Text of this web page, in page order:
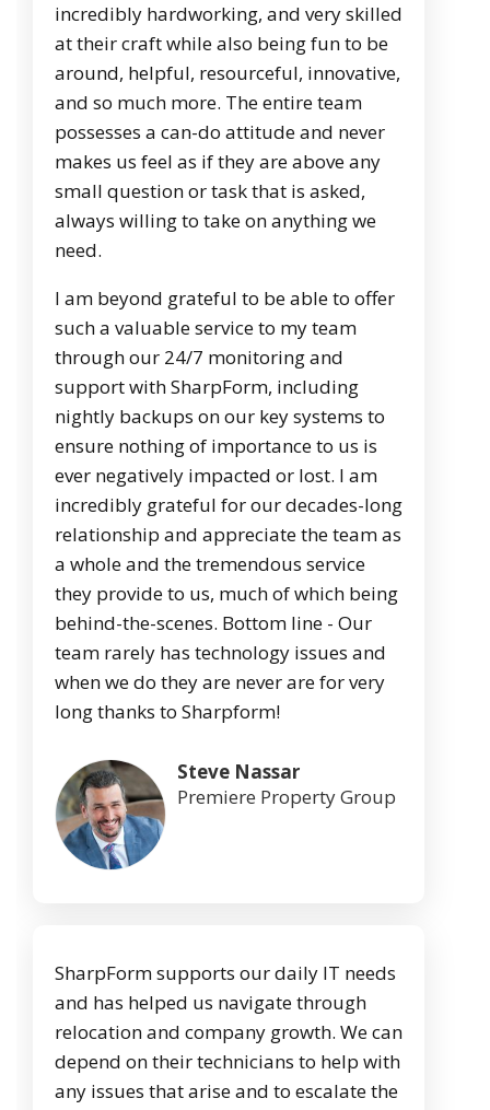
incredibly hardworking, and very skilled
at their craft while also being fun to be
around, helpful, resourceful, innovative,
and so much more. The entire team
possesses a can-do attitude and never
makes us feel as if they are above any
small question or task that is asked,
always willing to take on anything we
need.
I am beyond grateful to be able to offer
such a valuable service to my team
through our 24/7 monitoring and
support with SharpForm, including
nightly backups on our key systems to
ensure nothing of importance to us is
ever negatively impacted or lost. I am
incredibly grateful for our decades-long
relationship and appreciate the team as
a whole and the tremendous service
they provide to us, much of which being
behind-the-scenes. Bottom line - Our
team rarely has technology issues and
when we do they are never are for very
long thanks to Sharpform!
Steve Nassar
Premiere Property Group
SharpForm supports our daily IT needs
and has helped us navigate through
relocation and company growth. We can
depend on their technicians to help with
any issues that arise and to escalate the